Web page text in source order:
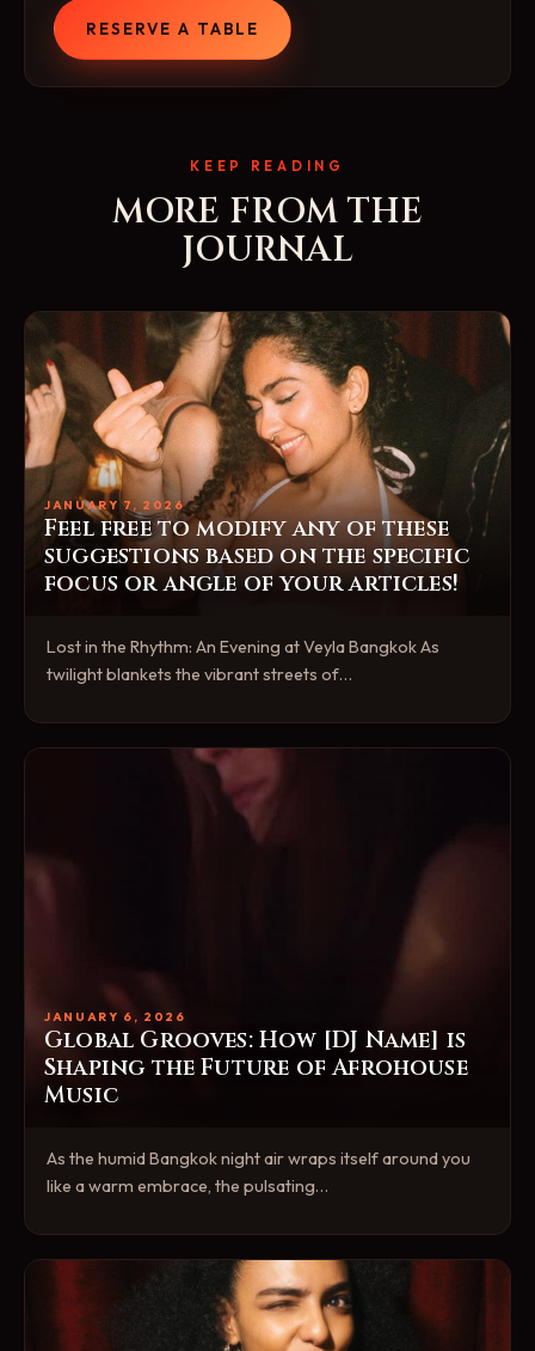
RESERVE A TABLE
KEEP READING
MORE FROM THE
JOURNAL
JANUARY 7, 2026
Feel free to modify any of these
suggestions based on the specific
focus or angle of your articles!
Lost in the Rhythm: An Evening at Veyla Bangkok As
twilight blankets the vibrant streets of…
JANUARY 6, 2026
Global Grooves: How [DJ Name] is
Shaping the Future of Afrohouse
Music
As the humid Bangkok night air wraps itself around you
like a warm embrace, the pulsating…